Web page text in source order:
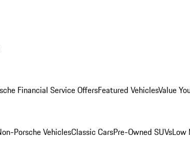
Financial Service OffersFeatured VehiclesValue
Porsche VehiclesClassic CarsPre-Owned SUVsLow